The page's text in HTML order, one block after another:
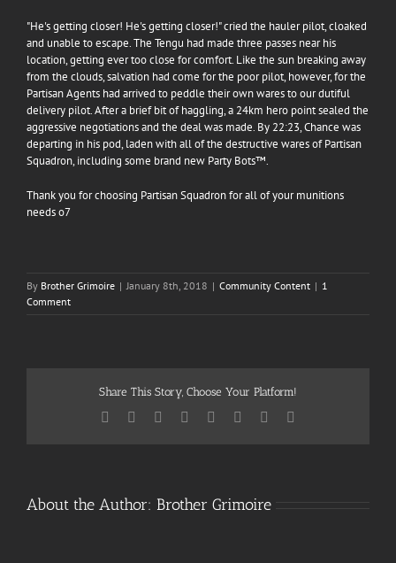
"He's getting closer! He's getting closer!" cried the hauler pilot, cloaked
and unable to escape. The Tengu had made three passes near his
location, getting ever too close for comfort. Like the sun breaking away
from the clouds, salvation had come for the poor pilot, however, for the
Partisan Agents had arrived to peddle their own wares to our dutiful
delivery pilot. After a brief bit of haggling, a 24km hero point sealed the
aggressive negotiations and the deal was made. By 22:23, Chance was
departing in his pod, laden with all of the destructive wares of Partisan
Squadron, including some brand new Party Bots™.
Thank you for choosing Partisan Squadron for all of your munitions
needs o7
By Brother Grimoire | January 8th, 2018 | Community Content | 1
Comment
Share This Story, Choose Your Platform!
Facebook
TwitterReddit LinkedIn
TumblrPinterest
About the Author: Brother Grimoire